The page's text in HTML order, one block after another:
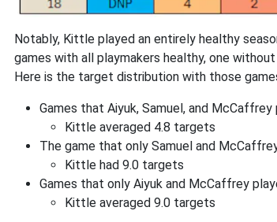
Notably, Kittle played an entirely healthy
games with all playmakers healthy, one
Here is the target distribution with those
Games that Aiyuk, Samuel, and McCaffrey
Kittle averaged 4.8 targets
The game that only Samuel and
Kittle had 9.0 targets
Games that only Aiyuk and McCaffrey
Kittle averaged 9.0 targets